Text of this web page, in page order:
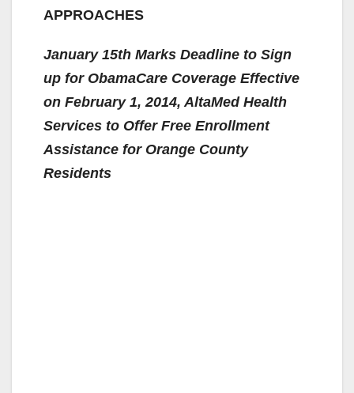
APPROACHES
January 15th Marks Deadline to Sign
up for ObamaCare Coverage Effective
on February 1, 2014, AltaMed Health
Services to Offer Free Enrollment
Assistance for Orange County
Residents